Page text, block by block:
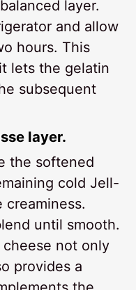
layer.
and allow
hours. This
lets the gelatin
subsequent
layer.
the softened
cold Jell-
creaminess.
until smooth.
not only
provides a